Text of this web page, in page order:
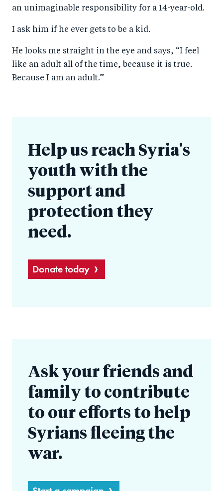
an unimaginable responsibility for a 14-year-old.
I ask him if he ever gets to be a kid.
He looks me straight in the eye and says, “I feel
like an adult all of the time, because it is true.
Because I am an adult.”
Help us reach Syria's
youth with the
support and
protection they
need.
Donate today
Ask your friends and
family to contribute
to our efforts to help
Syrians fleeing the
war.